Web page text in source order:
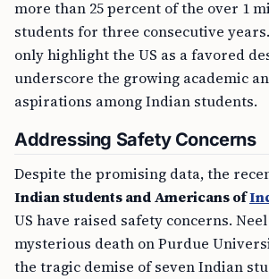
more than 25 percent of the over 1
students for three consecutive
only highlight the US as a favored
underscore the growing academic
aspirations among Indian students.
Addressing Safety Concerns
Despite the promising data, the
Indian students and Americans of
US have raised safety concerns. Neel
mysterious death on Purdue
the tragic demise of seven Indian